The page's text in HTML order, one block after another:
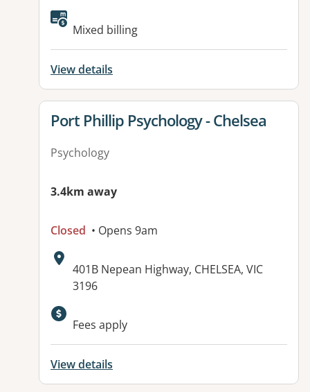
Available facilities:
Mixed billing
View details
View details for
Port Phillip Psychology - Chelsea
Psychology
3.4km away
Closed • Opens 9am
Address:
401B Nepean Highway, CHELSEA, VIC
3196
Available facilities:
Fees apply
View details